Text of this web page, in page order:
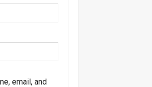
email, and